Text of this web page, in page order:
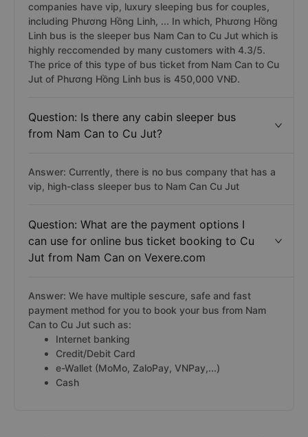
companies have vip, luxury sleeping bus for couples,
including Phương Hồng Linh, ... In which, Phương Hồng
Linh bus is the sleeper bus Nam Can to Cu Jut which is
highly reccomended by many customers with 4.3/5.
The price of this type of bus ticket from Nam Can to Cu
Jut of Phương Hồng Linh bus is 450,000 VNĐ.
Question: Is there any cabin sleeper bus
from Nam Can to Cu Jut?
Answer: Currently, there is no bus company that has a
vip, high-class sleeper bus to Nam Can Cu Jut
Question: What are the payment options I
can use for online bus ticket booking to Cu
Jut from Nam Can on Vexere.com
Answer: We have multiple sescure, safe and fast
payment method for you to book your bus from Nam
Can to Cu Jut such as:
Internet banking
Credit/Debit Card
e-Wallet (MoMo, ZaloPay, VNPay,...)
Cash